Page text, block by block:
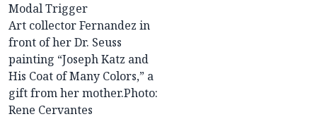
Modal Trigger
Art collector Fernandez in
front of her Dr. Seuss
painting “Joseph Katz and
His Coat of Many Colors,” a
gift from her mother.Photo:
Rene Cervantes